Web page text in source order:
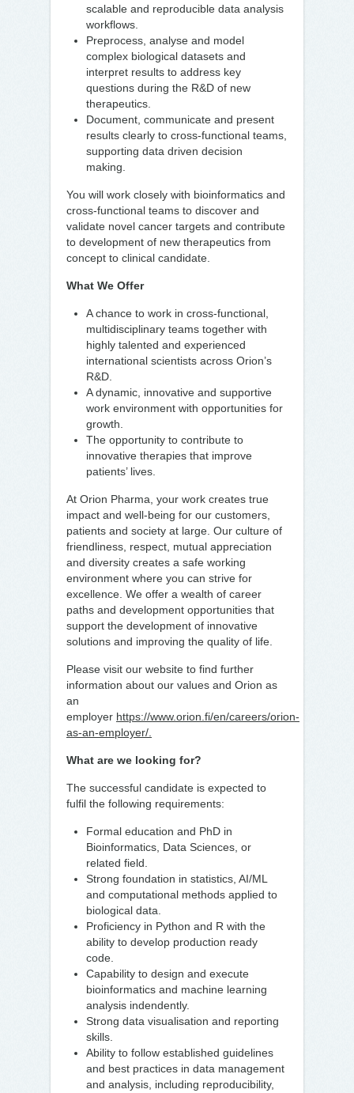
scalable and reproducible data analysis
workflows.
Preprocess, analyse and model
complex biological datasets and
interpret results to address key
questions during the R&D of new
therapeutics.
Document, communicate and present
results clearly to cross-functional teams,
supporting data driven decision
making.
You will work closely with bioinformatics and
cross-functional teams to discover and
validate novel cancer targets and contribute
to development of new therapeutics from
concept to clinical candidate.
What We Offer
A chance to work in cross-functional,
multidisciplinary teams together with
highly talented and experienced
international scientists across Orion’s
R&D.
A dynamic, innovative and supportive
work environment with opportunities for
growth.
The opportunity to contribute to
innovative therapies that improve
patients’ lives.
At Orion Pharma, your work creates true
impact and well-being for our customers,
patients and society at large. Our culture of
friendliness, respect, mutual appreciation
and diversity creates a safe working
environment where you can strive for
excellence. We offer a wealth of career
paths and development opportunities that
support the development of innovative
solutions and improving the quality of life.
Please visit our website to find further
information about our values and Orion as
an
employer https://www.orion.fi/en/careers/orion-
as-an-employer/.
What are we looking for?
The successful candidate is expected to
fulfil the following requirements:
Formal education and PhD in
Bioinformatics, Data Sciences, or
related field.
Strong foundation in statistics, AI/ML
and computational methods applied to
biological data.
Proficiency in Python and R with the
ability to develop production ready
code.
Capability to design and execute
bioinformatics and machine learning
analysis indendently.
Strong data visualisation and reporting
skills.
Ability to follow established guidelines
and best practices in data management
and analysis, including reproducibility,